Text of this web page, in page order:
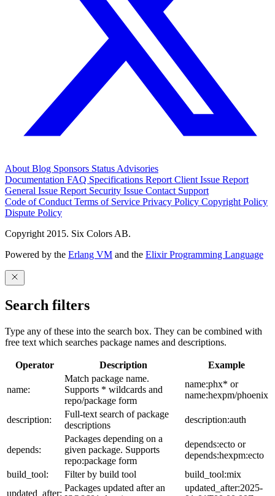
About Blog Sponsors Status Advisories
Documentation FAQ Specifications Report Client Issue Report
General Issue Report Security Issue Contact Support
Code of Conduct Terms of Service Privacy Policy Copyright Policy
Dispute Policy
Copyright 2015. Six Colors AB.
Powered by the Erlang VM and the Elixir Programming Language
Search filters
Type any of these into the search box. They can be combined with
free text which searches package names and descriptions.
Operator Description Example
name:
Match package name.
Supports * wildcards and
repo/package form
name:phx* or
name:hexpm/phoenix
description:
Full-text search of package
descriptions
description:auth
depends:
Packages depending on a
given package. Supports
repo:package form
depends:ecto or
depends:hexpm:ecto
build_tool:
Filter by build tool
build_tool:mix
updated_after:
Packages updated after an
updated_after:2025-